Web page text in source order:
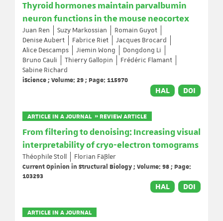
Thyroid hormones maintain parvalbumin
neuron functions in the mouse neocortex
Juan Ren Suzy Markossian
Romain Guyot
Denise Aubert
Fabrice Riet
Jacques Brocard
Alice Descamps
Jiemin Wong
Dongdong Li
Bruno Cauli
Thierry Gallopin
Frédéric Flamant
Sabine Richard
iScience ; Volume: 29 ; Page: 115970
HAL DOI
ARTICLE IN A JOURNAL » REVIEW ARTICLE
From filtering to denoising: Increasing visual
interpretability of cryo-electron tomograms
Théophile Stoll
Florian Fäßler
Current Opinion in Structural Biology ; Volume: 98 ; Page:
103293
HAL DOI
ARTICLE IN A JOURNAL